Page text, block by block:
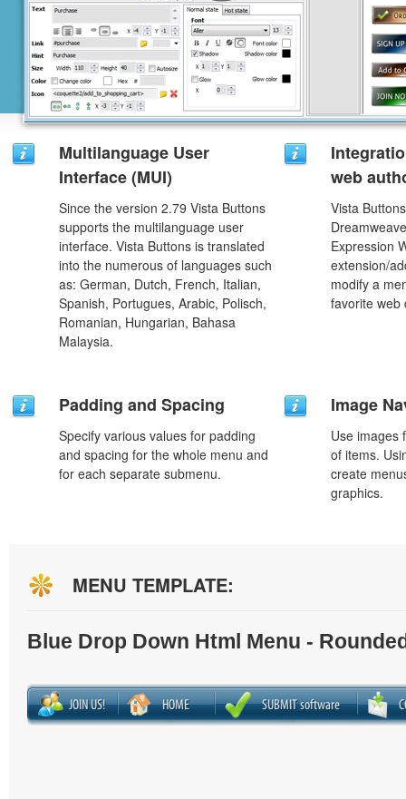
Multilanguage User
Interface (MUI)
Since the version 2.79 Vista Buttons
supports the multilanguage user
interface. Vista Buttons is translated
into the numerous of languages such
as: German, Dutch, French, Italian,
Spanish, Portugues, Arabic, Polisch,
Romanian, Hungarian, Bahasa
Malaysia.
web
Vista
Expression
extension/
modify a
favorite web
Padding and Spacing
Specify various values for padding
and spacing for the whole menu and
for each separate submenu.
Image
Use images
of items.
create
graphics.
MENU TEMPLATE:
Blue Drop Down Html Menu -